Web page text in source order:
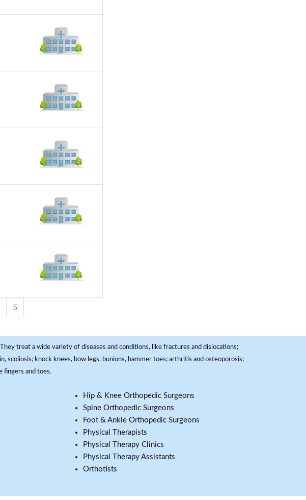
5
treat a wide variety of diseases and conditions, like fractures and dislocations;
scoliosis; knock knees, bow legs, bunions, hammer toes; arthritis and osteoporosis;
fingers and toes.
Hip & Knee Orthopedic Surgeons
Spine Orthopedic Surgeons
Foot & Ankle Orthopedic Surgeons
Physical Therapists
Physical Therapy Clinics
Physical Therapy Assistants
Orthotists